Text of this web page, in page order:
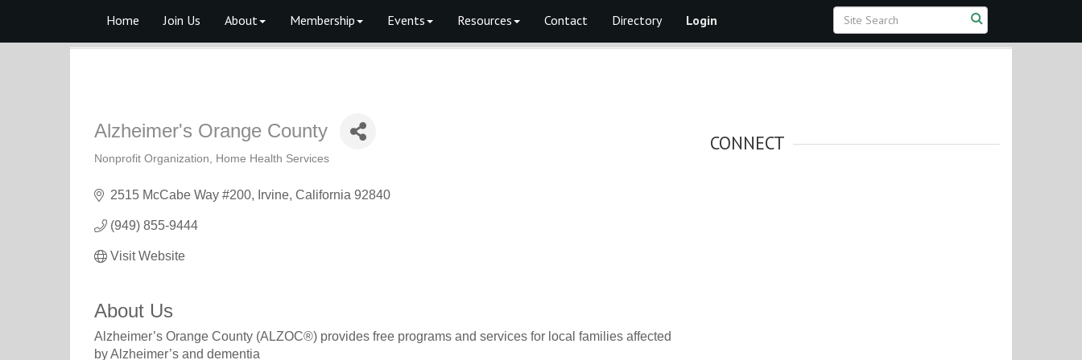
Home Join Us About Membership Events Resources Contact Directory Login
Alzheimer's Orange County
Categories
Nonprofit Organization Home Health Services
2515 McCabe Way #200 Irvine California 92840
(949) 855-9444
Visit Website
About Us
Alzheimer’s Orange County (ALZOC®) provides free programs and services for local families affected
by Alzheimer’s and dementia
CONNECT